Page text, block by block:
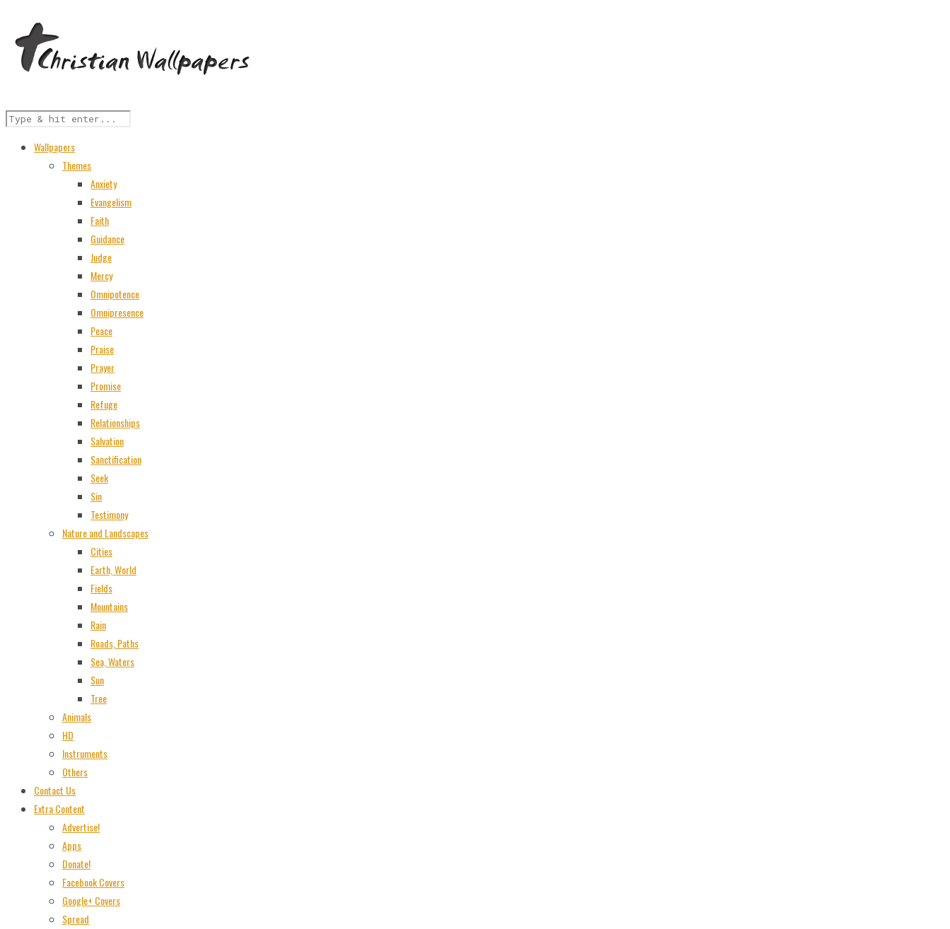
Wallpapers
Themes
Anxiety
Evangelism
Faith
Guidance
Judge
Mercy
Omnipotence
Omnipresence
Peace
Praise
Prayer
Promise
Refuge
Relationships
Salvation
Sanctification
Seek
Sin
Testimony
Nature and Landscapes
Cities
Earth, World
Fields
Mountains
Rain
Roads, Paths
Sea, Waters
Sun
Tree
Animals
HD
Instruments
Others
Contact Us
Extra Content
Advertise!
Apps
Donate!
Facebook Covers
Google+ Covers
Spread